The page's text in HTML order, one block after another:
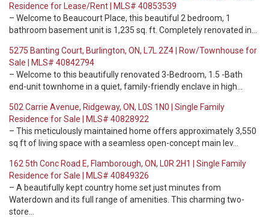
Residence for Lease/Rent | MLS# 40853539
– Welcome to Beaucourt Place, this beautiful 2 bedroom, 1
bathroom basement unit is 1,235 sq. ft. Completely renovated in…
5275 Banting Court, Burlington, ON, L7L 2Z4 | Row/Townhouse for
Sale | MLS# 40842794
– Welcome to this beautifully renovated 3-Bedroom, 1.5 -Bath
end-unit townhome in a quiet, family-friendly enclave in high…
502 Carrie Avenue, Ridgeway, ON, L0S 1N0 | Single Family
Residence for Sale | MLS# 40828922
– This meticulously maintained home offers approximately 3,550
sq ft of living space with a seamless open-concept main lev…
162 5th Conc Road E, Flamborough, ON, L0R 2H1 | Single Family
Residence for Sale | MLS# 40849326
– A beautifully kept country home set just minutes from
Waterdown and its full range of amenities. This charming two-
store…